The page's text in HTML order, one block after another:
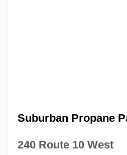
Suburban Propane
240 Route 10 West